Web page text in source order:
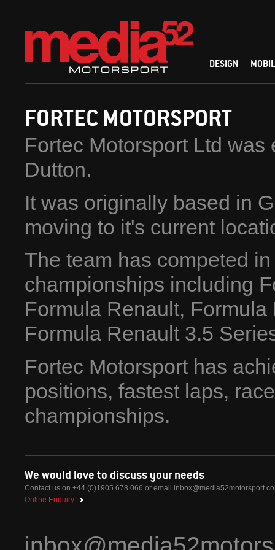
DESIGN
FORTEC MOTORSPORT
Fortec Motorsport Ltd
Dutton.
It was originally based in
moving to it's current
The team has competed
championships including
Formula Renault,
Formula Renault 3.5
Fortec Motorsport has
positions, fastest laps,
championships.
We would love to discuss your needs
Contact us on +44 (0)1905 678 066 or email
Online Enquiry